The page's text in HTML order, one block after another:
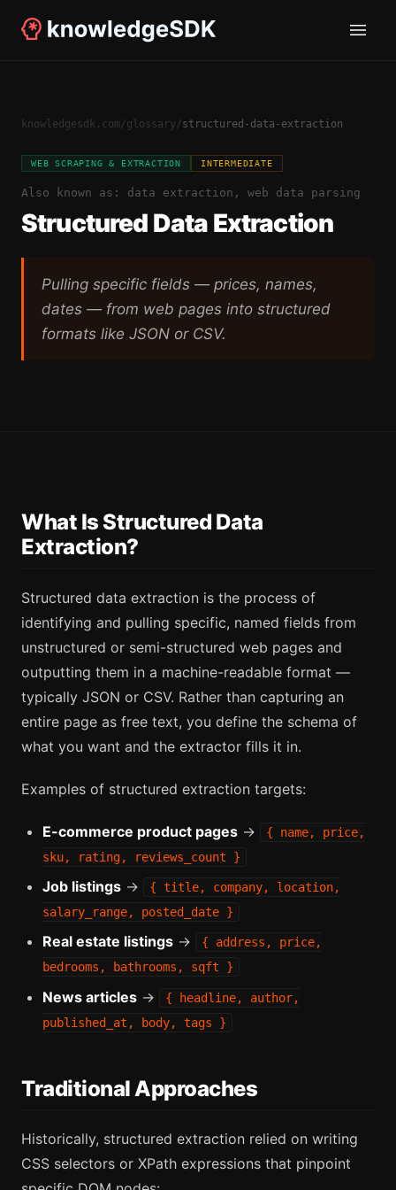
knowledgesdk.com/glossary/structured-data-extraction
WEB SCRAPING & EXTRACTION INTERMEDIATE
Also known as: data extraction, web data parsing
Structured Data Extraction
Pulling specific fields — prices, names,
dates — from web pages into structured
formats like JSON or CSV.
What Is Structured Data
Extraction?
Structured data extraction is the process of
identifying and pulling specific, named fields from
unstructured or semi-structured web pages and
outputting them in a machine-readable format —
typically JSON or CSV. Rather than capturing an
entire page as free text, you define the schema of
what you want and the extractor fills it in.
Examples of structured extraction targets:
E-commerce product pages →
{ name, price,
sku, rating, reviews_count }
Job listings →
{ title, company, location,
salary_range, posted_date }
Real estate listings →
{ address, price,
bedrooms, bathrooms, sqft }
News articles →
{ headline, author,
published_at, body, tags }
Traditional Approaches
Historically, structured extraction relied on writing
CSS selectors or XPath expressions that pinpoint